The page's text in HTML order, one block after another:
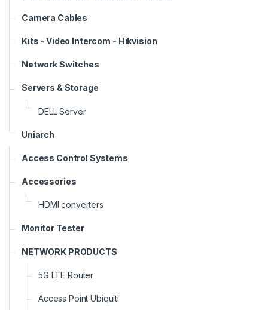
Camera Cables
Kits - Video Intercom - Hikvision
Network Switches
Servers & Storage
DELL Server
Uniarch
Access Control Systems
Accessories
HDMI converters
Monitor Tester
NETWORK PRODUCTS
5G LTE Router
Access Point Ubiquiti